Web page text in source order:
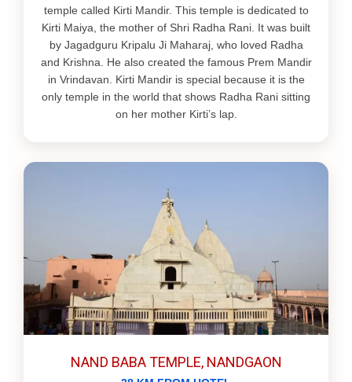
temple called Kirti Mandir. This temple is dedicated to
Kirti Maiya, the mother of Shri Radha Rani. It was built
by Jagadguru Kripalu Ji Maharaj, who loved Radha
and Krishna. He also created the famous Prem Mandir
in Vrindavan. Kirti Mandir is special because it is the
only temple in the world that shows Radha Rani sitting
on her mother Kirti’s lap.
NAND BABA TEMPLE, NANDGAON